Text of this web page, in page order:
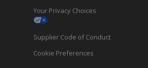
Your Privacy Choices
Supplier Code of Conduct
Cookie Preferences